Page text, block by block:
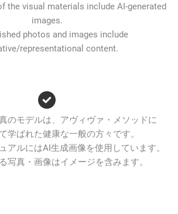
the visual materials include AI-generated
images.
photos and images include
representational content.
のモデルは、アヴィヴァ・メソッドに
学ばれた健康な一般の方々です。
アルにはAI生成画像を使用しています。
写真・画像はイメージを含みます。